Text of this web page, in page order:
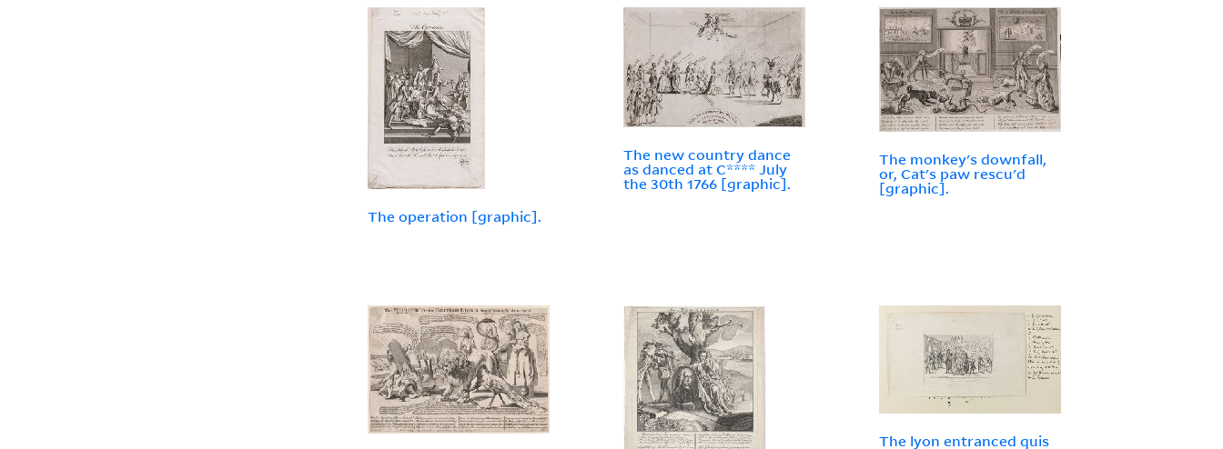
The operation [graphic].
The new country dance
as danced at C**** July
the 30th 1766 [graphic].
The monkey's downfall,
or, Cat's paw rescu'd
[graphic].
The lyon entranced quis